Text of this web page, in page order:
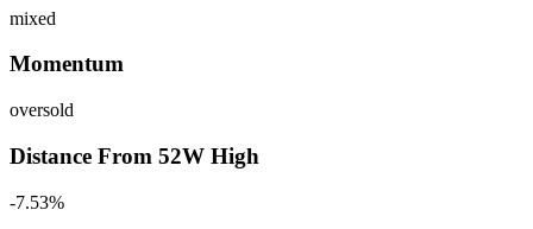
mixed
Momentum
oversold
Distance From 52W High
-7.53%